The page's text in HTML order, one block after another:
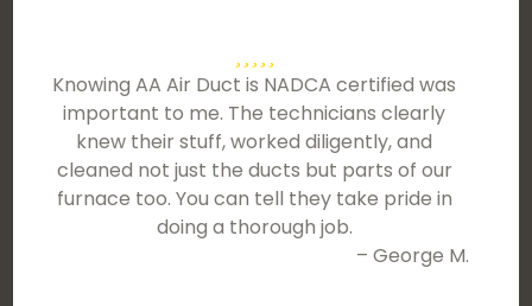
Knowing AA Air Duct is NADCA certified was
important to me. The technicians clearly
knew their stuff, worked diligently, and
cleaned not just the ducts but parts of our
furnace too. You can tell they take pride in
doing a thorough job.
– George M.